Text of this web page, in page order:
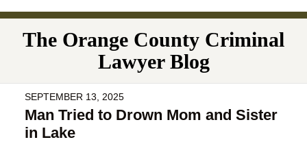
Navigation
The Orange County Criminal
Lawyer Blog
SEPTEMBER 13, 2025
Man Tried to Drown Mom and Sister
in Lake